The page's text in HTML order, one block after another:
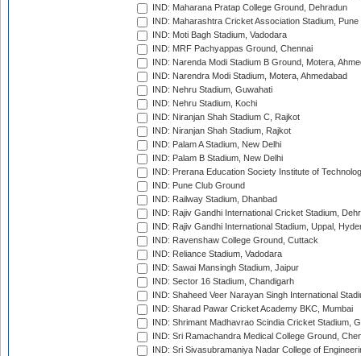
IND: Maharana Pratap College Ground, Dehradun
IND: Maharashtra Cricket Association Stadium, Pune
IND: Moti Bagh Stadium, Vadodara
IND: MRF Pachyappas Ground, Chennai
IND: Narenda Modi Stadium B Ground, Motera,
IND: Narendra Modi Stadium, Motera, Ahmedabad
IND: Nehru Stadium, Guwahati
IND: Nehru Stadium, Kochi
IND: Niranjan Shah Stadium C, Rajkot
IND: Niranjan Shah Stadium, Rajkot
IND: Palam A Stadium, New Delhi
IND: Palam B Stadium, New Delhi
IND: Prerana Education Society Institute of
IND: Pune Club Ground
IND: Railway Stadium, Dhanbad
IND: Rajiv Gandhi International Cricket Stadium,
IND: Rajiv Gandhi International Stadium, Uppal,
IND: Ravenshaw College Ground, Cuttack
IND: Reliance Stadium, Vadodara
IND: Sawai Mansingh Stadium, Jaipur
IND: Sector 16 Stadium, Chandigarh
IND: Shaheed Veer Narayan Singh International
IND: Sharad Pawar Cricket Academy BKC, Mumbai
IND: Shrimant Madhavrao Scindia Cricket Stadium,
IND: Sri Ramachandra Medical College Ground,
IND: Sri Sivasubramaniya Nadar College of